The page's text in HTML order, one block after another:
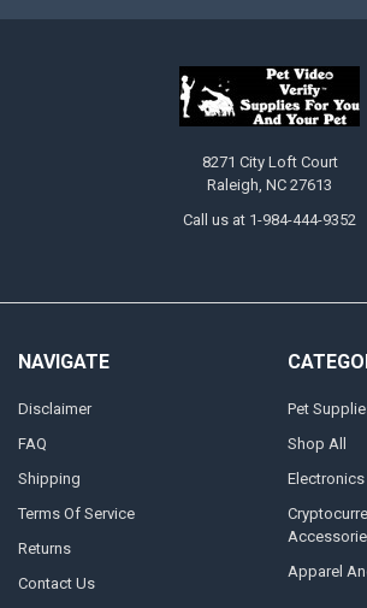
8271 City Loft Court
Raleigh, NC 27613
Call us at 1-984-444-9352
NAVIGATE
Disclaimer
FAQ
Shipping
Terms Of Service
Returns
Contact Us
Pet
Shop All
Electronics
Apparel